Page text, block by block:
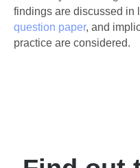
findings are discussed in
question paper, and
practice are considered.